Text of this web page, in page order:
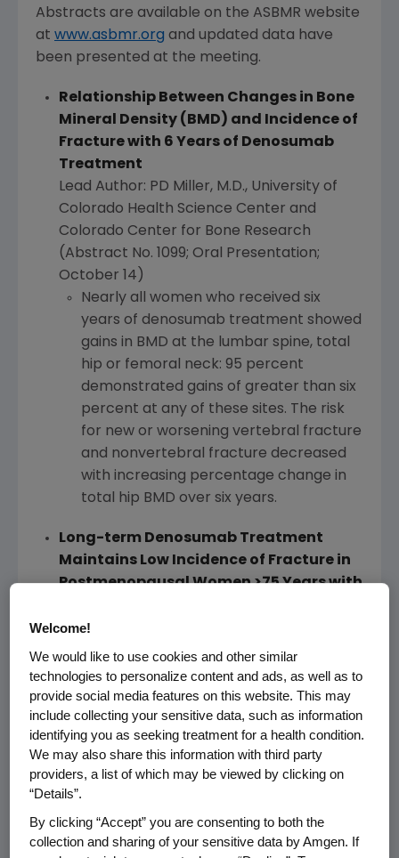
Abstracts are available on the ASBMR website
at www.asbmr.org and updated data have
been presented at the meeting.
Relationship Between Changes in Bone
Mineral Density (BMD) and Incidence of
Fracture with 6 Years of Denosumab
Treatment
Lead Author: PD Miller, M.D., University of
Colorado Health Science Center and
Colorado Center for Bone Research
(Abstract No. 1099; Oral Presentation;
October 14 )
Nearly all women who received six
years of denosumab treatment showed
gains in BMD at the lumbar spine, total
hip or femoral neck: 95 percent
demonstrated gains of greater than six
percent at any of these sites. The risk
for new or worsening vertebral fracture
and nonvertebral fracture decreased
with increasing percentage change in
total hip BMD over six years.
Long-term Denosumab Treatment
Maintains Low Incidence of Fracture in
Postmenopausal Women>75 Years with
Lead Author: S. Papapoulos, M.D.,
University Medical Center
(Abstract No. FR0391; Plenary Poster;
October 12)
Despite the increase in age of the
patients during the pivotal Phase 3
fracture study extension, denosumab
treatment continued to be associated
nonvertebral and hip fractures.
The incidence of fractures in patients >
Welcome!
We would like to use cookies and other similar
technologies to personalize content and ads, as well as to
provide social media features on this website. This may
include collecting your sensitive data, such as information
identifying you as seeking treatment for a health condition.
We may also share this information with third party
providers, a list of which may be viewed by clicking on
“Details”.
By clicking “Accept” you are consenting to both the
collection and sharing of your sensitive data by Amgen. If